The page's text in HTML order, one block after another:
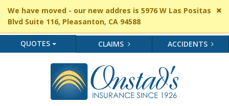
We have moved - our new addres is 5976 W Las Positas
Blvd Suite 116, Pleasanton, CA 94588
QUOTES CLAIMS ACCIDENTS